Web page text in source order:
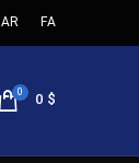
AR FA
0 0 $